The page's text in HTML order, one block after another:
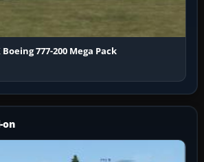
Boeing 777-200 Mega Pack
on